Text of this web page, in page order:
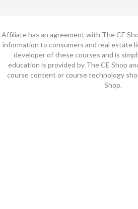
Affiliate has an agreement with The CE
information to consumers and real estate
developer of these courses and is
education is provided by The CE Shop
course content or course technology
Shop.